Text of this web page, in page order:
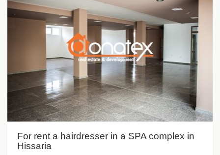
For rent a hairdresser in a SPA complex in
Hissaria